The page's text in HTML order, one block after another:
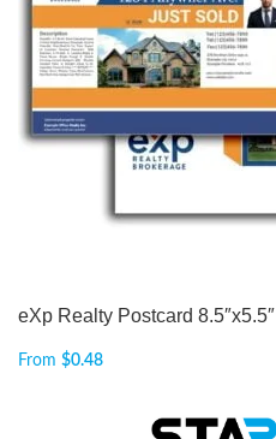
eXp Realty Postcard 8.5″x5.5″
From $0.48